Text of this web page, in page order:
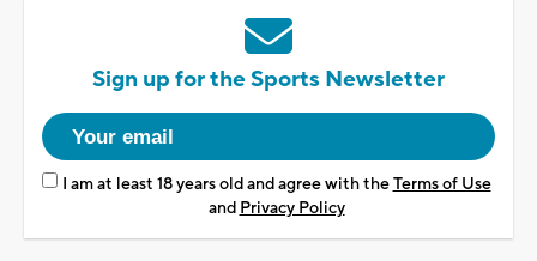
Sign up for the Sports Newsletter
I am at least 18 years old and agree with theTerms of Use
and Privacy Policy